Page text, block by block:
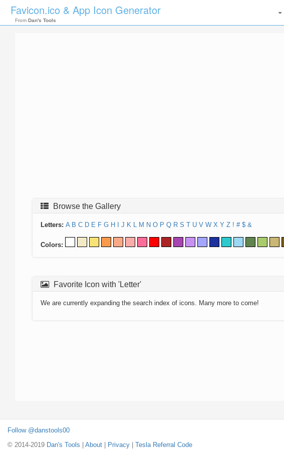
Favicon.ico & App Icon Generator
From Dan's Tools
Browse the Gallery
Letters: A B C D E F G H J K L M N O P Q R S T U V W X Y Z ! # $ &
Colors:
Favorite Icon with 'Letter'
We are currently expanding the search index of icons. Many more to come!
Follow @danstools00
© 2014-2019 Dan's Tools About Privacy Tesla Referral Code